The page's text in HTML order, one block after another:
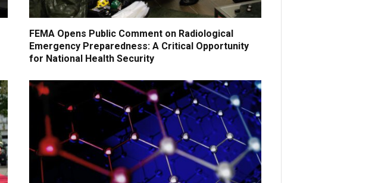
FEMA Opens Public Comment on Radiological
Emergency Preparedness: A Critical Opportunity
for National Health Security